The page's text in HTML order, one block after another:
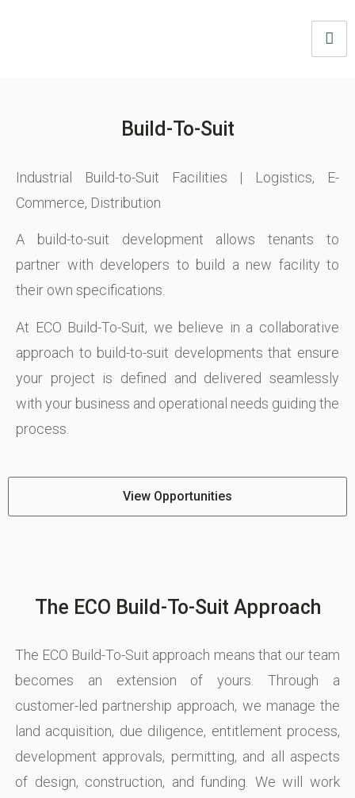
Build-To-Suit
Industrial Build-to-Suit Facilities | Logistics, E-
Commerce, Distribution
A build-to-suit development allows tenants to
partner with developers to build a new facility to
their own specifications.
At ECO Build-To-Suit, we believe in a collaborative
approach to build-to-suit developments that ensure
your project is defined and delivered seamlessly
with your business and operational needs guiding the
process.
View Opportunities
The ECO Build-To-Suit Approach
The ECO Build-To-Suit approach means that our team
becomes an extension of yours. Through a
customer-led partnership approach, we manage the
land acquisition, due diligence, entitlement process,
development approvals, permitting, and all aspects
of design, construction, and funding. We will work